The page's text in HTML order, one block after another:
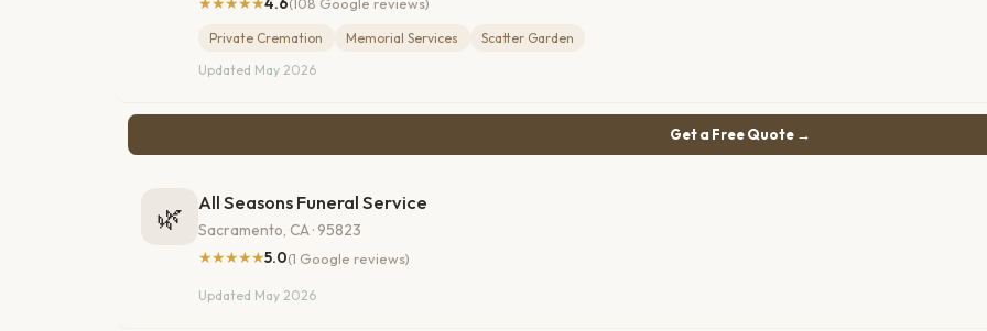
(108 Google reviews)
Private Cremation Memorial Services
Scatter Garden
Updated May 2026
Get a Free Quote →
🌿 All Seasons Funeral Service
Sacramento, CA · 95823
★★★★★5.0(1 Google reviews)
Updated May 2026